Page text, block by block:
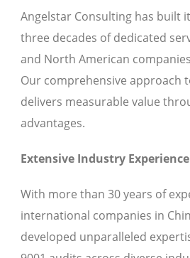
Angelstar Consulting has built
three decades of dedicated
and North American
Our comprehensive approach
delivers measurable value
advantages.
Extensive Industry Experience
With more than 30 years of
international companies in
developed unparalleled